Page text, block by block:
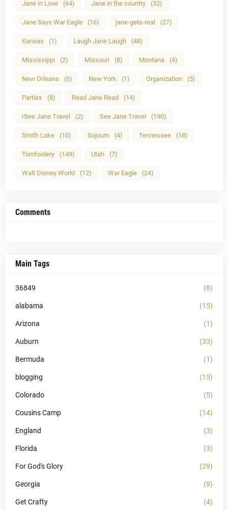
Jane in Love (64) Jane in the country (32)
Jane Says War Eagle (16) jane-gets-real (27)
Kansas (1) Laugh Jane Laugh (48)
Mississippi (2) Missouri (8) Montana (4)
New Orleans (6) New York (1) Organization (5)
Parties (8) Read Jane Read (14)
rSee Jane Travel (2) See Jane Travel (190)
Smith Lake (10) Sojourn (4) Tennessee (18)
Tomfoolery (149) Utah (7)
Walt Disney World (12) War Eagle (24)
Comments
Main Tags
36849 (8)
alabama (15)
Arizona (1)
Auburn (33)
Bermuda (1)
blogging (15)
Colorado (5)
Cousins Camp (14)
England (3)
Florida (3)
For God's Glory (29)
Georgia (9)
Get Crafty (4)